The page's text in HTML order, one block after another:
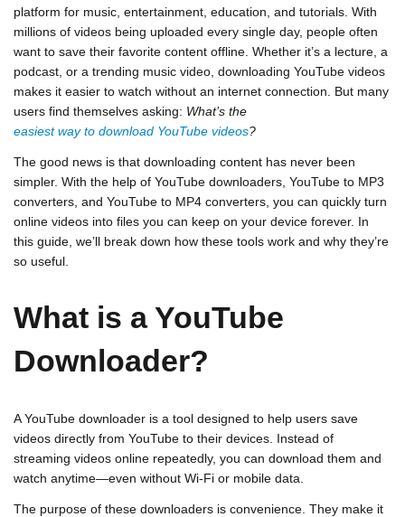
platform for music, entertainment, education, and tutorials. With
millions of videos being uploaded every single day, people often
want to save their favorite content offline. Whether it’s a lecture, a
podcast, or a trending music video, downloading YouTube videos
makes it easier to watch without an internet connection. But many
users find themselves asking: What’s the
easiest way to download YouTube videos?
The good news is that downloading content has never been
simpler. With the help of YouTube downloaders, YouTube to MP3
converters, and YouTube to MP4 converters, you can quickly turn
online videos into files you can keep on your device forever. In
this guide, we’ll break down how these tools work and why they’re
so useful.
What is a YouTube
Downloader?
AYouTube downloader is a tool designed to help users save
videos directly from YouTube to their devices. Instead of
streaming videos online repeatedly, you can download them and
watch anytime—even without Wi-Fi or mobile data.
The purpose of these downloaders is convenience. They make it